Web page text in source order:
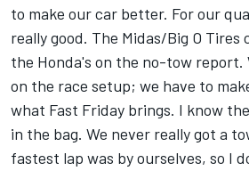
to make our car better. For our
really good. The Midas/Big O Tires
the Honda's on the no-tow report.
on the race setup; we have to
what Fast Friday brings. I know
in the bag. We never really got a
fastest lap was by ourselves, so I